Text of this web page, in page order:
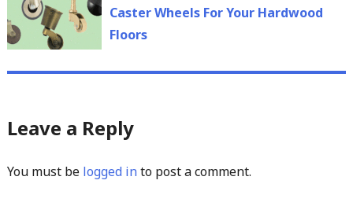
post:
Caster Wheels For Your Hardwood
Floors
Leave a Reply
You must be logged into post a comment.